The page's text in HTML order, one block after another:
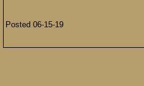
Posted 06-15-19